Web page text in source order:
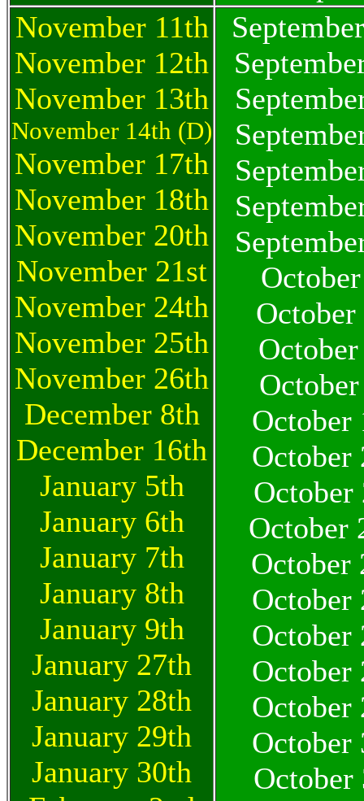
November 11th
November 12th
November 13th
November 14th (D)
November 17th
November 18th
November 20th
November 21st
November 24th
November 25th
November 26th
December 8th
December 16th
January 5th
January 6th
January 7th
January 8th
January 9th
January 27th
January 28th
January 29th
January 30th
October
October
October
October
October
October
October
October
October
October
October
October